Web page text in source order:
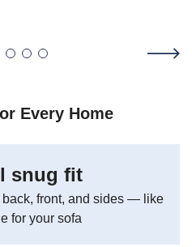
Every Home
snug fit
front, and sides — like
for your sofa